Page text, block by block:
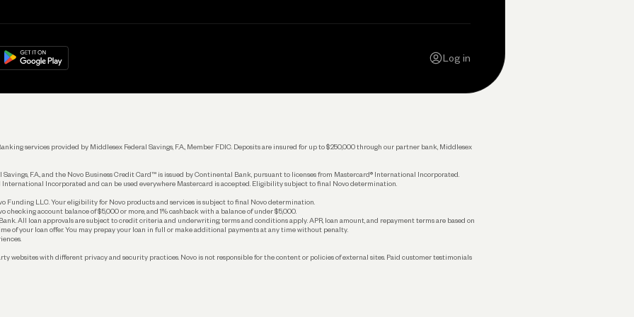
Connecting Your Tools
on Log in
services provided by Middlesex Federal Savings, F.A., Member FDIC. Deposits are insured for up to $250,000 through our partner bank, Middlesex
Savings, F.A., and the Novo Business Credit Card™ is issued by Continental Bank, pursuant to licenses from Mastercard® International Incorporated.
Incorporated and can be used everywhere Mastercard is accepted. Eligibility subject to final Novo determination.
Funding LLC. Your eligibility for Novo products and services is subject to final Novo determination.
checking account balance of $5,000 or more, and 1% cashback with a balance of under $5,000.
All loan approvals are subject to credit criteria and underwriting; terms and conditions apply. APR, loan amount, and repayment terms are based on
of your loan offer. You may prepay your loan in full or make additional payments at any time without penalty.
websites with different privacy and security practices. Novo is not responsible for the content or policies of external sites. Paid customer testimonials